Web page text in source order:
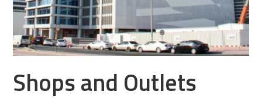
Shops and Outlets